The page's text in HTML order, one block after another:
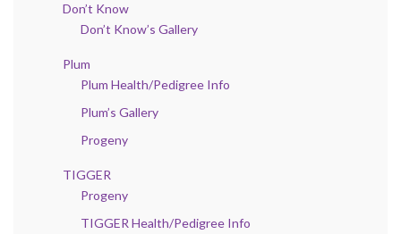
Don’t Know
Don’t Know’s Gallery
Plum
Plum Health/Pedigree Info
Plum’s Gallery
Progeny
TIGGER
Progeny
TIGGER Health/Pedigree Info